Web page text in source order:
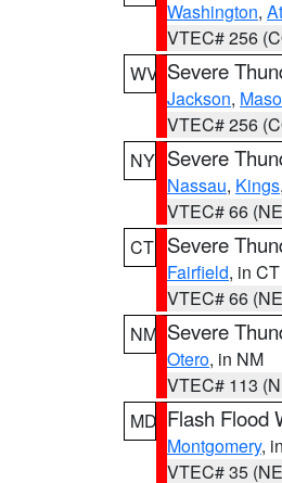
Washington,
VTEC# 256
WV Severe
Jackson,
VTEC# 256
NY Severe
Nassau, Kings,
VTEC# 66
CT Severe
Fairfield, in CT
VTEC# 66
NM Severe
Otero, in NM
VTEC# 113
MD Flash Flood
Montgomery,
VTEC# 35